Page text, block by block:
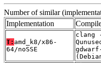
Number of similar
Implementation
T: amd_k8/x86-
64/noSSE
clang